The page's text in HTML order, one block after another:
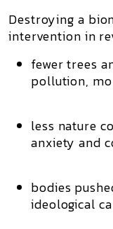
Destroying a
intervention in
fewer trees
pollution,
less nature
anxiety and
bodies
ideological